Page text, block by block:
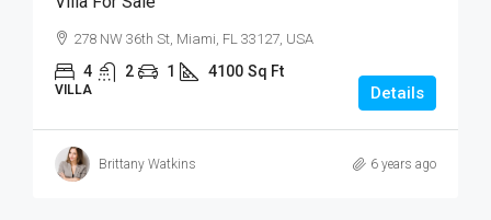
278 NW 36th St, Miami, FL 33127, USA
4 2 1 4100 Sq Ft
VILLA Details
Brittany Watkins 6 years ago